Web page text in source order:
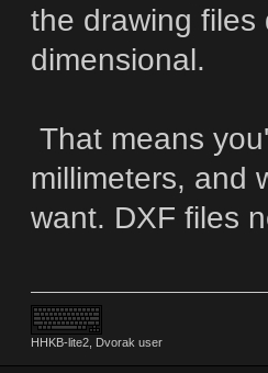
the drawing
dimensional.
That means
millimeters, and
want. DXF files
HHKB-lite2, Dvorak user